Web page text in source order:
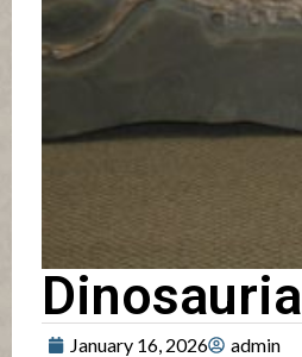
Dinosauria
January 16, 2026
admin